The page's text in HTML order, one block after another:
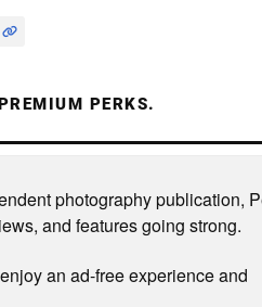
PERKS.
photography publication,
and features going strong.
an ad-free experience and